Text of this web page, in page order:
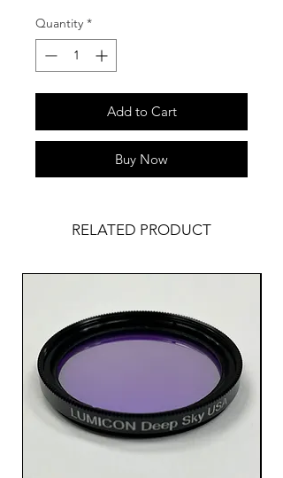
Quantity *
Add to Cart
Buy Now
RELATED PRODUCT